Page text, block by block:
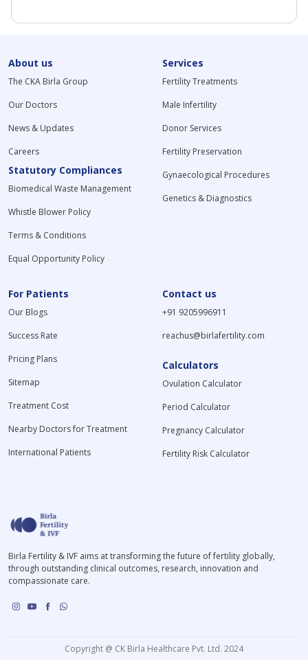
About us
The CKA Birla Group
Our Doctors
News & Updates
Careers
Statutory Compliances
Biomedical Waste Management
Whistle Blower Policy
Terms & Conditions
Equal Opportunity Policy
Services
Fertility Treatments
Male Infertility
Donor Services
Fertility Preservation
Gynaecological Procedures
Genetics & Diagnostics
For Patients
Our Blogs
Success Rate
Pricing Plans
Sitemap
Treatment Cost
Nearby Doctors for Treatment
International Patients
Contact us
+91 9205996911
reachus@birlafertility.com
Calculators
Ovulation Calculator
Period Calculator
Pregnancy Calculator
Fertility Risk Calculator
Birla Fertility & IVF aims at transforming the future of fertility globally,
through outstanding clinical outcomes, research, innovation and
compassionate care.
Copyright @ CK Birla Healthcare Pvt. Ltd. 2024